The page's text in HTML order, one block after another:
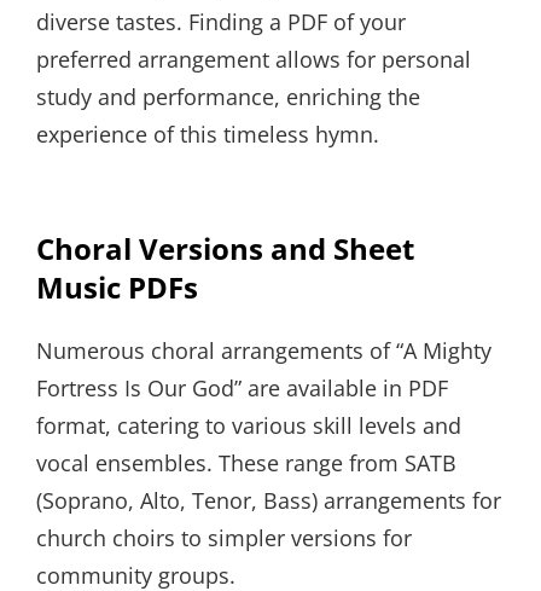
diverse tastes. Finding a PDF of your
preferred arrangement allows for personal
study and performance, enriching the
experience of this timeless hymn.
Choral Versions and Sheet
Music PDFs
Numerous choral arrangements of “A Mighty
Fortress Is Our God” are available in PDF
format, catering to various skill levels and
vocal ensembles. These range from SATB
(Soprano, Alto, Tenor, Bass) arrangements for
church choirs to simpler versions for
community groups.